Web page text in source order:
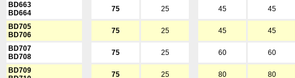
BD663
BD664
75 25 45 45
BD705
BD706
75 25 45 45
BD707
BD708
75 25 60 60
BD709
75 25 80 80